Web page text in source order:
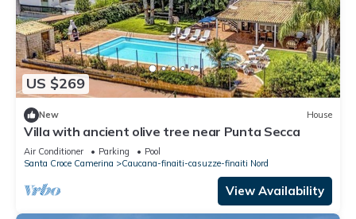
US $269
New House
Villa with ancient olive tree near Punta Secca
Air Conditioner Parking
Pool
Santa Croce Camerina
Caucana-finaiti-casuzze-finaiti Nord
View Availability